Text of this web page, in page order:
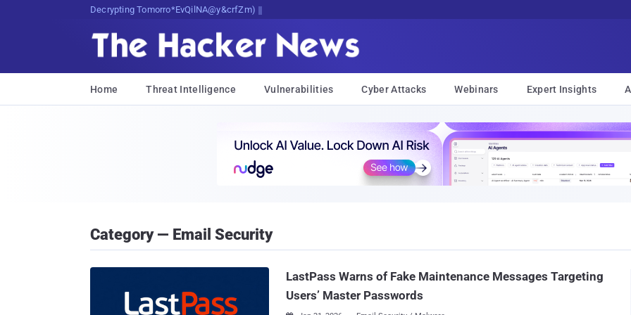
Decrypting Tomorrow's Threats Today
Home Threat Intelligence Vulnerabilities Cyber Attacks Webinars Expert Insights
Category — Email Security
LastPass Warns of Fake Maintenance Messages Targeting
Users’ Master Passwords